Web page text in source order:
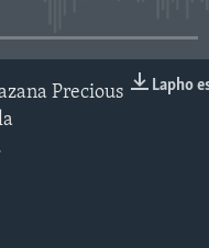
Lapho
Precious